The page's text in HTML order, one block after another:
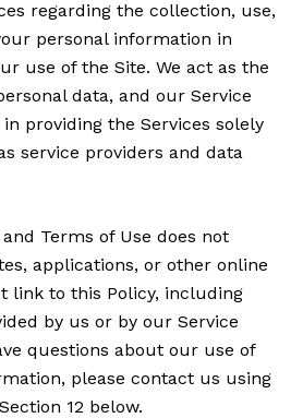
regarding the collection, use,
personal information in
use of the Site. We act as the
data, and our Service
providing the Services solely
service providers and data
Terms of Use does not
applications, or other online
link to this Policy, including
by us or by our Service
questions about our use of
please contact us using
12 below.